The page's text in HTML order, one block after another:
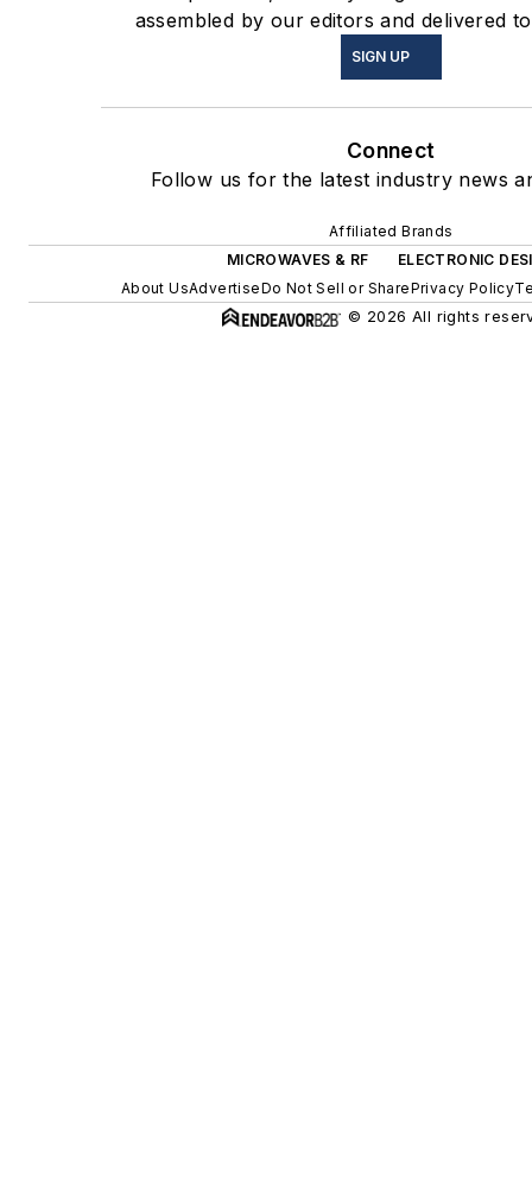
assembled by our editors and delivered
SIGN UP
Connect
Follow us for the latest industry news
Affiliated Brands
MICROWAVES & RF
ELECTRONIC
About UsAdvertiseDo Not Sell or SharePrivacy Policy
© 2026 All rights